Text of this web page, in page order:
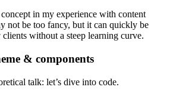
in my experience with content
not be too fancy, but it can quickly be
without a steep learning curve.
& components
talk: let’s dive into code.